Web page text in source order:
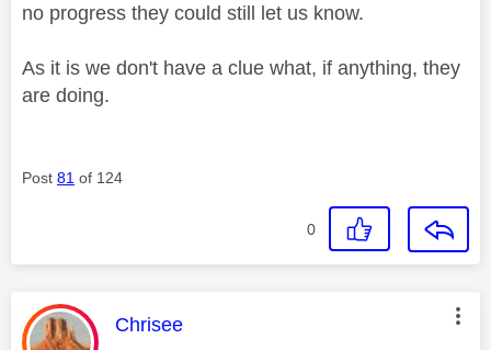
no progress they could still let us know.
As it is we don't have a clue what, if anything, they
are doing.
Post 81 of 124
0
This message was authored by:
Chrisee